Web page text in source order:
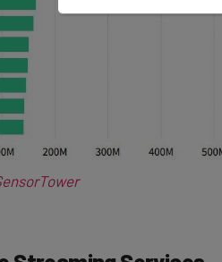
Services